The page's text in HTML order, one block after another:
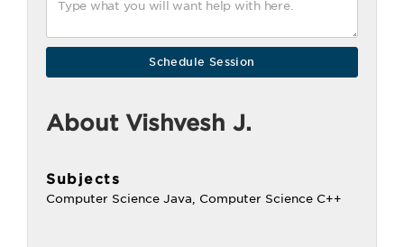
About Vishvesh J.
Subjects
Computer Science Java, Computer Science C++